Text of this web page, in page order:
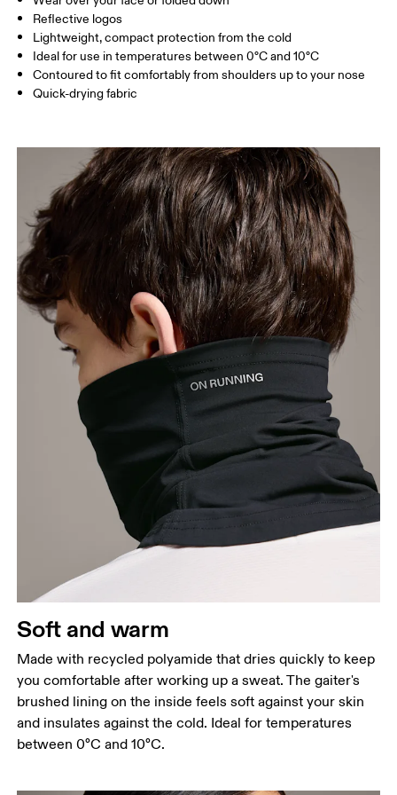
Reflective logos
Lightweight, compact protection from the cold
Ideal for use in temperatures between 0°C and 10°C
Contoured to fit comfortably from shoulders up to your nose
Quick-drying fabric
Soft and warm
Made with recycled polyamide that dries quickly to keep
you comfortable after working up a sweat. The gaiter's
brushed lining on the inside feels soft against your skin
and insulates against the cold. Ideal for temperatures
between 0°C and 10°C.